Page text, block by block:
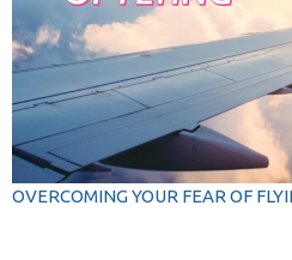
OVERCOMING YOUR FEAR OF